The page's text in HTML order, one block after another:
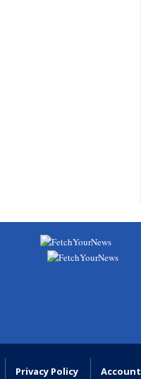
Privacy Policy Account